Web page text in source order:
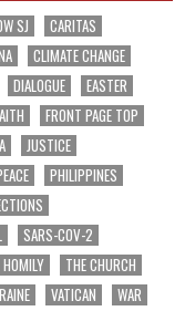
SJ
CARITAS
CLIMATE CHANGE
DIALOGUE
EASTER
FRONT PAGE TOP
JUSTICE
PHILIPPINES
SARS-COV-2
HOMILY
THE CHURCH
VATICAN
WAR